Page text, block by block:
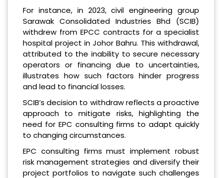
For instance, in 2023, civil engineering group
Sarawak Consolidated Industries Bhd (SCIB)
withdrew from EPCC contracts for a specialist
hospital project in Johor Bahru. This withdrawal,
attributed to the inability to secure necessary
operators or financing due to uncertainties,
illustrates how such factors hinder progress
and lead to financial losses.
SCIB’s decision to withdraw reflects a proactive
approach to mitigate risks, highlighting the
need for EPC consulting firms to adapt quickly
to changing circumstances.
EPC consulting firms must implement robust
risk management strategies and diversify their
project portfolios to navigate such challenges